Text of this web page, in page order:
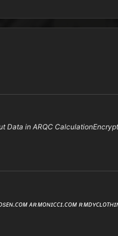
Data in ARQC
ᴀʀᴍᴏɴɪᴄᴄɪ.ᴄᴏᴍ